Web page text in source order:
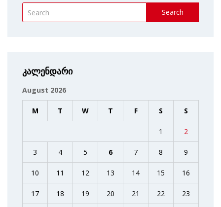
Search
კალენდარი
August 2026
M T W T F S S
1 2
3 4 5 6 7 8 9
10 11 12 13 14 15 16
17 18 19 20 21 22 23